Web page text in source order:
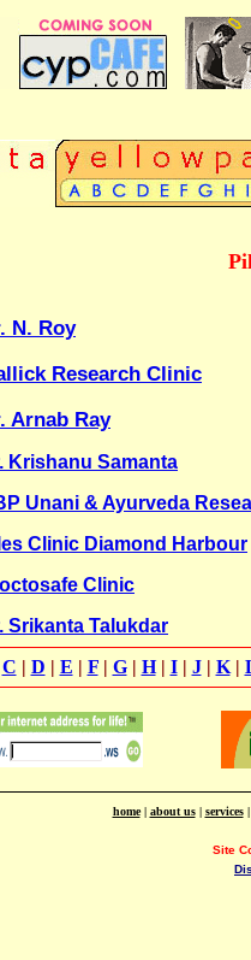
N. Roy
Research Clinic
Arnab Ray
Krishanu Samanta
Unani & Ayurveda
Clinic Diamond Harbour
Clinic
Srikanta Talukdar
C | D | E | F| G| H| I| J| K|
home| about us| services
Site